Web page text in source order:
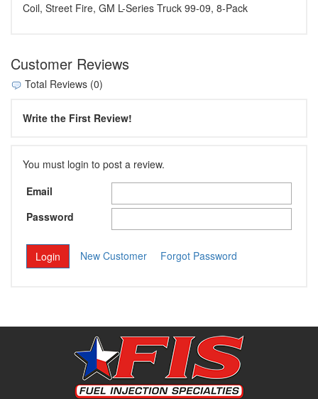
Coil, Street Fire, GM L-Series Truck 99-09, 8-Pack
Customer Reviews
Total Reviews (0)
Write the First Review!
You must login to post a review.
Email
Password
New Customer Forgot Password